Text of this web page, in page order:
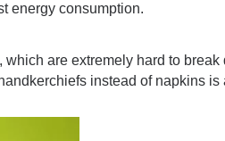
energy consumption.
are extremely hard to break
instead of napkins is